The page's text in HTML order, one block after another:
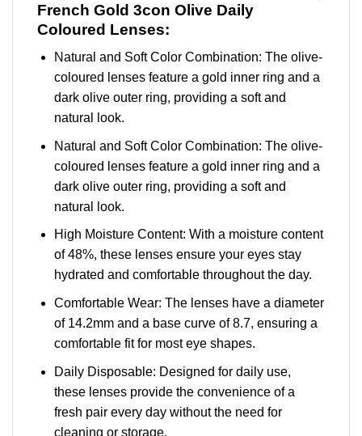
French Gold 3con Olive Daily
Coloured Lenses:
Natural and Soft Color Combination: The olive-
coloured lenses feature a gold inner ring and a
dark olive outer ring, providing a soft and
natural look.
Natural and Soft Color Combination: The olive-
coloured lenses feature a gold inner ring and a
dark olive outer ring, providing a soft and
natural look.
High Moisture Content: With a moisture content
of 48%, these lenses ensure your eyes stay
hydrated and comfortable throughout the day.
Comfortable Wear: The lenses have a diameter
of 14.2mm and a base curve of 8.7, ensuring a
comfortable fit for most eye shapes.
Daily Disposable: Designed for daily use,
these lenses provide the convenience of a
fresh pair every day without the need for
cleaning or storage.